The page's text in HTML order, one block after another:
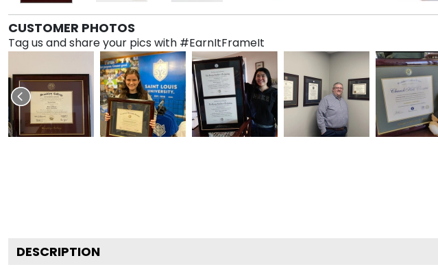
CUSTOMER PHOTOS
Tag us and share your pics with #EarnItFrameIt
DESCRIPTION